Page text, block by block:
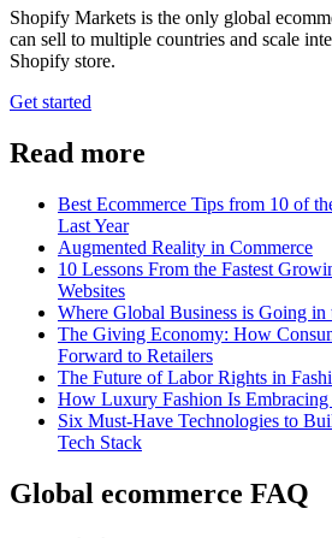
Shopify Markets is the only global
can sell to multiple countries and scale
Shopify store.
Get started
Read more
Best Ecommerce Tips from 10 of
Last Year
Augmented Reality in Commerce
10 Lessons From the Fastest
Websites
Where Global Business is Going
The Giving Economy: How
Forward to Retailers
The Future of Labor Rights in
How Luxury Fashion Is
Six Must-Have Technologies to
Tech Stack
Global ecommerce FAQ